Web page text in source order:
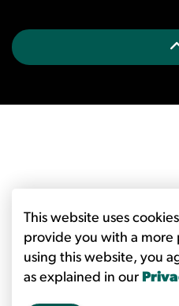
This website uses
provide you with a more
using this website, you
as explained in our